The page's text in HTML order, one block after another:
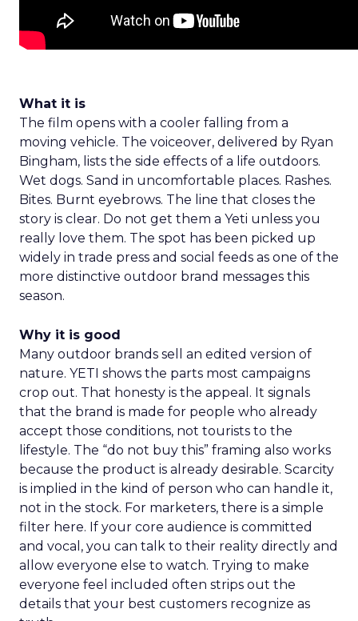
What it is
The film opens with a cooler falling from a
moving vehicle. The voiceover, delivered by Ryan
Bingham, lists the side effects of a life outdoors.
Wet dogs. Sand in uncomfortable places. Rashes.
Bites. Burnt eyebrows. The line that closes the
story is clear. Do not get them a Yeti unless you
really love them. The spot has been picked up
widely in trade press and social feeds as one of the
more distinctive outdoor brand messages this
season.
Why it is good
Many outdoor brands sell an edited version of
nature. YETI shows the parts most campaigns
crop out. That honesty is the appeal. It signals
that the brand is made for people who already
accept those conditions, not tourists to the
lifestyle. The “do not buy this” framing also works
because the product is already desirable. Scarcity
is implied in the kind of person who can handle it,
not in the stock. For marketers, there is a simple
filter here. If your core audience is committed
and vocal, you can talk to their reality directly and
allow everyone else to watch. Trying to make
everyone feel included often strips out the
details that your best customers recognize as